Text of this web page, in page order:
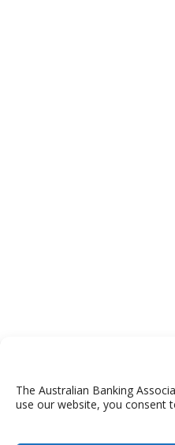
The Australian Banking
use our website, you consent